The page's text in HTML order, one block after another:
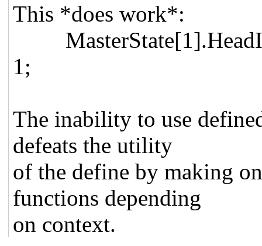
This *does work*:
1;
The inability to use
defeats the utility
of the define by making
functions depending
on context.